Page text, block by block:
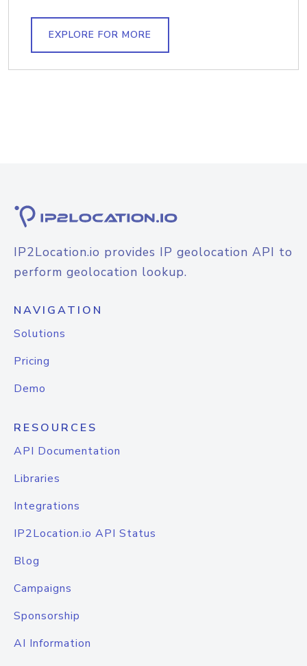
EXPLORE FOR MORE
IP2Location.io provides IP geolocation API to
perform geolocation lookup.
NAVIGATION
Solutions
Pricing
Demo
RESOURCES
API Documentation
Libraries
Integrations
IP2Location.io API Status
Blog
Campaigns
Sponsorship
AI Information